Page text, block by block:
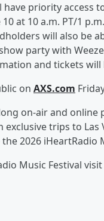
priority access
at 10 a.m. PT/1
will also be
party with
and tickets will
on AXS.com
on-air and
trips to
2026 iHeartRadio
Music Festival visit